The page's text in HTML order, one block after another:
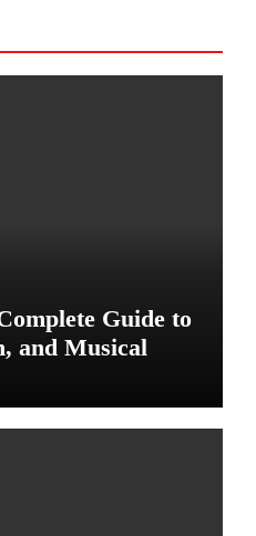
Guide to
and Musical